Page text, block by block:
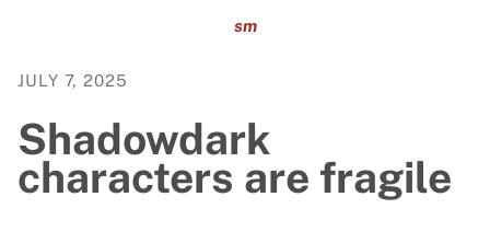
sm
JULY 7, 2025
Shadowdark
characters are fragile